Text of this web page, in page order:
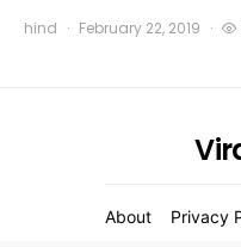
hind February 22, 2019
About Privacy